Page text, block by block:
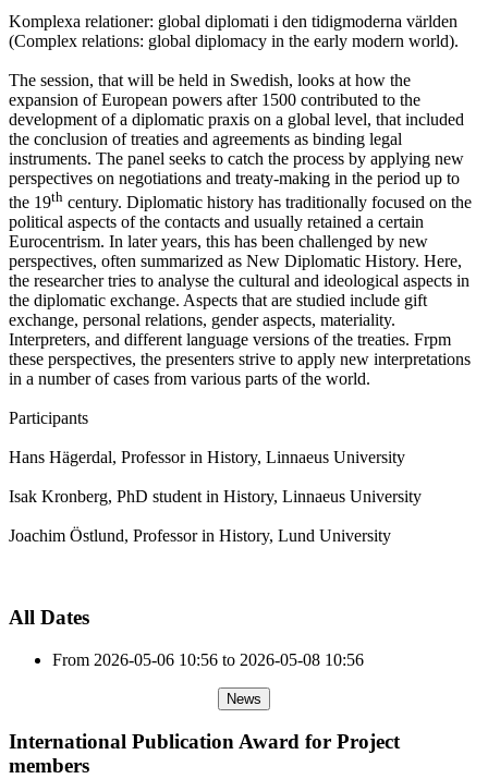
Komplexa relationer: global diplomati i den tidigmoderna världen
(Complex relations: global diplomacy in the early modern world).
The session, that will be held in Swedish, looks at how the
expansion of European powers after 1500 contributed to the
development of a diplomatic praxis on a global level, that included
the conclusion of treaties and agreements as binding legal
instruments. The panel seeks to catch the process by applying new
perspectives on negotiations and treaty-making in the period up to
the 19th century. Diplomatic history has traditionally focused on the
political aspects of the contacts and usually retained a certain
Eurocentrism. In later years, this has been challenged by new
perspectives, often summarized as New Diplomatic History. Here,
the researcher tries to analyse the cultural and ideological aspects in
the diplomatic exchange. Aspects that are studied include gift
exchange, personal relations, gender aspects, materiality.
Interpreters, and different language versions of the treaties. Frpm
these perspectives, the presenters strive to apply new interpretations
in a number of cases from various parts of the world.
Participants
Hans Hägerdal, Professor in History, Linnaeus University
Isak Kronberg, PhD student in History, Linnaeus University
Joachim Östlund, Professor in History, Lund University
All Dates
From 2026-05-06 10:56 to 2026-05-08 10:56
News
International Publication Award for Project
members